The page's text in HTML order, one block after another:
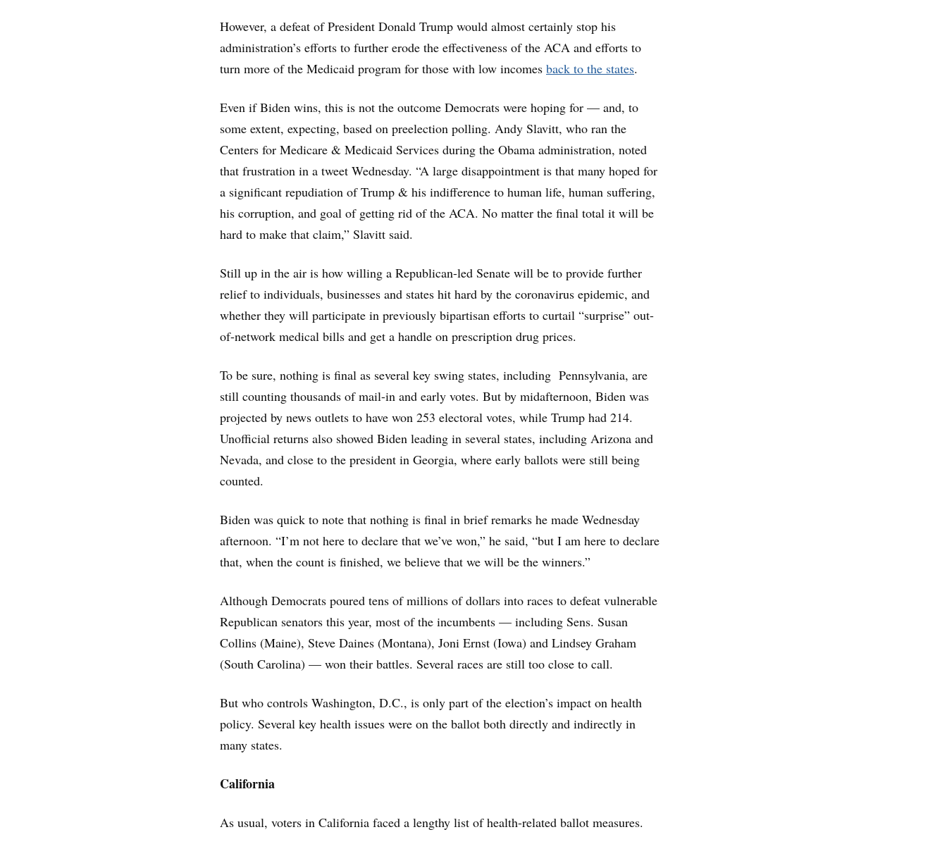
However, a defeat of President Donald Trump would almost certainly stop his
administration’s efforts to further erode the effectiveness of the ACA and efforts to
turn more of the Medicaid program for those with low incomes back to the states.
Even if Biden wins, this is not the outcome Democrats were hoping for — and, to
some extent, expecting, based on preelection polling. Andy Slavitt, who ran the
Centers for Medicare & Medicaid Services during the Obama administration, noted
that frustration in a tweet Wednesday. “A large disappointment is that many hoped for
a significant repudiation of Trump & his indifference to human life, human suffering,
his corruption, and goal of getting rid of the ACA. No matter the final total it will be
hard to make that claim,” Slavitt said.
Still up in the air is how willing a Republican-led Senate will be to provide further
relief to individuals, businesses and states hit hard by the coronavirus epidemic, and
whether they will participate in previously bipartisan efforts to curtail “surprise” out-
of-network medical bills and get a handle on prescription drug prices.
To be sure, nothing is final as several key swing states, including Pennsylvania, are
still counting thousands of mail-in and early votes. But by midafternoon, Biden was
projected by news outlets to have won 253 electoral votes, while Trump had 214.
Unofficial returns also showed Biden leading in several states, including Arizona and
Nevada, and close to the president in Georgia, where early ballots were still being
counted.
Biden was quick to note that nothing is final in brief remarks he made Wednesday
afternoon. “I’m not here to declare that we’ve won,” he said, “but I am here to declare
that, when the count is finished, we believe that we will be the winners.”
Although Democrats poured tens of millions of dollars into races to defeat vulnerable
Republican senators this year, most of the incumbents — including Sens. Susan
Collins (Maine), Steve Daines (Montana), Joni Ernst (Iowa) and Lindsey Graham
(South Carolina) — won their battles. Several races are still too close to call.
But who controls Washington, D.C., is only part of the election’s impact on health
policy. Several key health issues were on the ballot both directly and indirectly in
many states.
California
As usual, voters in California faced a lengthy list of health-related ballot measures.